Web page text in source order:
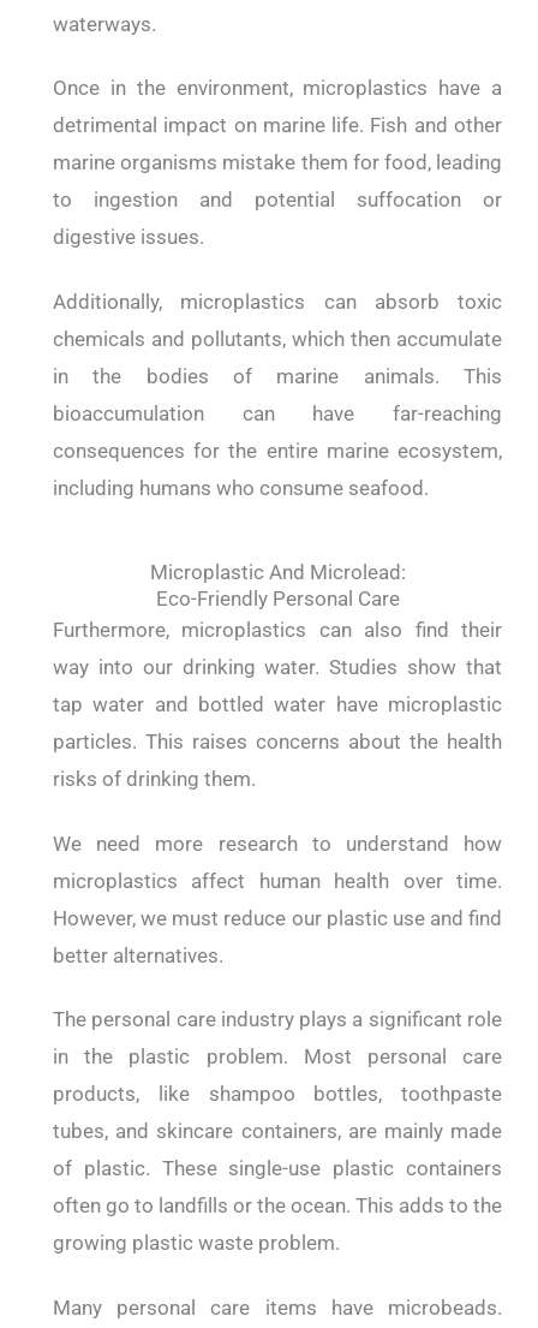
waterways.
Once in the environment, microplastics have a
detrimental impact on marine life. Fish and other
marine organisms mistake them for food, leading
to ingestion and potential suffocation or
digestive issues.
Additionally, microplastics can absorb toxic
chemicals and pollutants, which then accumulate
in the bodies of marine animals. This
bioaccumulation can have far-reaching
consequences for the entire marine ecosystem,
including humans who consume seafood.
Microplastic And Microlead:
Eco-Friendly Personal Care
Furthermore, microplastics can also find their
way into our drinking water. Studies show that
tap water and bottled water have microplastic
particles. This raises concerns about the health
risks of drinking them.
We need more research to understand how
microplastics affect human health over time.
However, we must reduce our plastic use and find
better alternatives.
The personal care industry plays a significant role
in the plastic problem. Most personal care
products, like shampoo bottles, toothpaste
tubes, and skincare containers, are mainly made
of plastic. These single-use plastic containers
often go to landfills or the ocean. This adds to the
growing plastic waste problem.
Many personal care items have microbeads.